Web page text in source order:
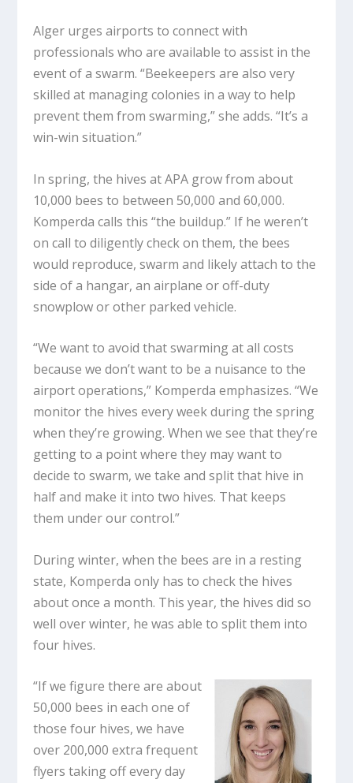
Alger urges airports to connect with
professionals who are available to assist in the
event of a swarm. “Beekeepers are also very
skilled at managing colonies in a way to help
prevent them from swarming,” she adds. “It’s a
win-win situation.”
In spring, the hives at APA grow from about
10,000 bees to between 50,000 and 60,000.
Komperda calls this “the buildup.” If he weren’t
on call to diligently check on them, the bees
would reproduce, swarm and likely attach to the
side of a hangar, an airplane or off-duty
snowplow or other parked vehicle.
“We want to avoid that swarming at all costs
because we don’t want to be a nuisance to the
airport operations,” Komperda emphasizes. “We
monitor the hives every week during the spring
when they’re growing. When we see that they’re
getting to a point where they may want to
decide to swarm, we take and split that hive in
half and make it into two hives. That keeps
them under our control.”
During winter, when the bees are in a resting
state, Komperda only has to check the hives
about once a month. This year, the hives did so
well over winter, he was able to split them into
four hives.
“If we figure there are about
50,000 bees in each one of
those four hives, we have
over 200,000 extra frequent
flyers taking off every day